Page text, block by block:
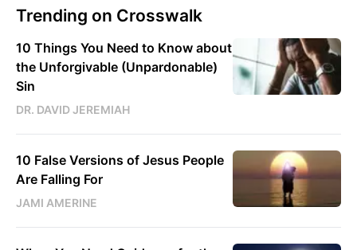
Trending on Crosswalk
10 Things You Need to Know about
the Unforgivable (Unpardonable)
Sin
DR. DAVID JEREMIAH
10 False Versions of Jesus People
Are Falling For
JAMI AMERINE